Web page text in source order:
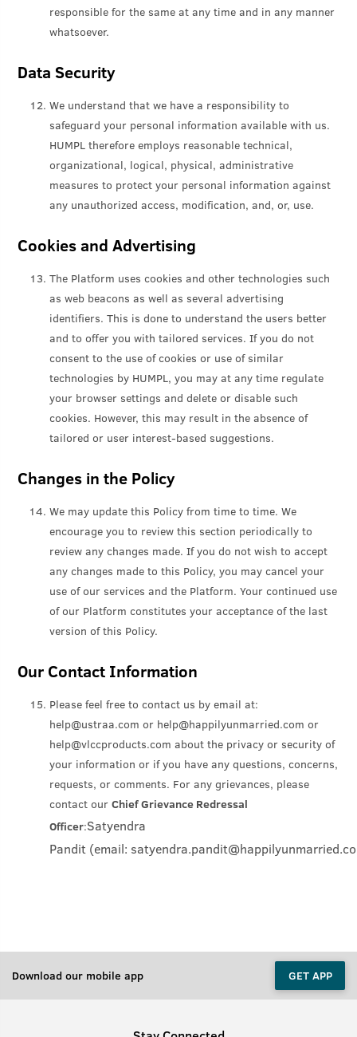
responsible for the same at any time and in any manner
whatsoever.
Data Security
We understand that we have a responsibility to
safeguard your personal information available with us.
HUMPL therefore employs reasonable technical,
organizational, logical, physical, administrative
measures to protect your personal information against
any unauthorized access, modification, and, or, use.
Cookies and Advertising
The Platform uses cookies and other technologies such
as web beacons as well as several advertising
identifiers. This is done to understand the users better
and to offer you with tailored services. If you do not
consent to the use of cookies or use of similar
technologies by HUMPL, you may at any time regulate
your browser settings and delete or disable such
cookies. However, this may result in the absence of
tailored or user interest-based suggestions.
Changes in the Policy
We may update this Policy from time to time. We
encourage you to review this section periodically to
review any changes made. If you do not wish to accept
any changes made to this Policy, you may cancel your
use of our services and the Platform. Your continued use
of our Platform constitutes your acceptance of the last
version of this Policy.
Our Contact Information
Please feel free to contact us by email at:
help@ustraa.com or help@happilyunmarried.com or
help@vlccproducts.com about the privacy or security of
your information or if you have any questions, concerns,
requests, or comments. For any grievances, please
contact ourChief Grievance Redressal
Officer:Satyendra
Pandit (email: satyendra.pandit
Download our mobile app GET APP